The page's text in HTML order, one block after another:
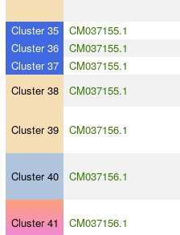
Cluster 35 CM037155.1
Cluster 36
CM037155.1
Cluster 37
CM037155.1
Cluster 38
CM037155.1
Cluster 39 CM037156.1
Cluster 40 CM037156.1
Cluster 41 CM037156.1